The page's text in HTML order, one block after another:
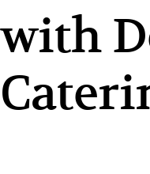
with